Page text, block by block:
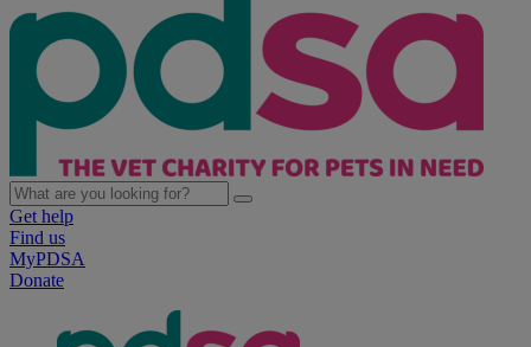
Get help
Find us
MyPDSA
Donate